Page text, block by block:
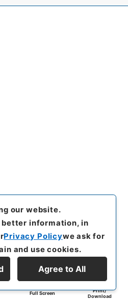
Full Screen
Print/
Download
our website.
information, in
Privacy Policywe ask for
and use cookies.
Agree to All